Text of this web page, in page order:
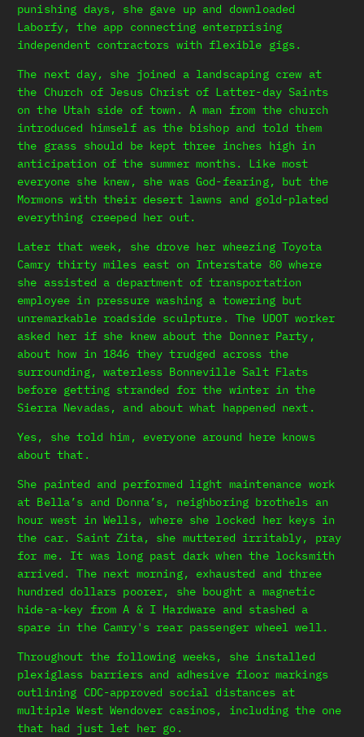
punishing days, she gave up and downloaded
Laborfy, the app connecting enterprising
independent contractors with flexible gigs.
The next day, she joined a landscaping crew at
the Church of Jesus Christ of Latter-day Saints
on the Utah side of town. A man from the church
introduced himself as the bishop and told them
the grass should be kept three inches high in
anticipation of the summer months. Like most
everyone she knew, she was God-fearing, but the
Mormons with their desert lawns and gold-plated
everything creeped her out.
Later that week, she drove her wheezing Toyota
Camry thirty miles east on Interstate 80 where
she assisted a department of transportation
employee in pressure washing a towering but
unremarkable roadside sculpture. The UDOT worker
asked her if she knew about the Donner Party,
about how in 1846 they trudged across the
surrounding, waterless Bonneville Salt Flats
before getting stranded for the winter in the
Sierra Nevadas, and about what happened next.
Yes, she told him, everyone around here knows
about that.
She painted and performed light maintenance work
at Bella’s and Donna’s, neighboring brothels an
hour west in Wells, where she locked her keys in
the car. Saint Zita, she muttered irritably, pray
for me. It was long past dark when the locksmith
arrived. The next morning, exhausted and three
hundred dollars poorer, she bought a magnetic
hide-a-key from A & I Hardware and stashed a
spare in the Camry's rear passenger wheel well.
Throughout the following weeks, she installed
plexiglass barriers and adhesive floor markings
outlining CDC-approved social distances at
multiple West Wendover casinos, including the one
that had just let her go.